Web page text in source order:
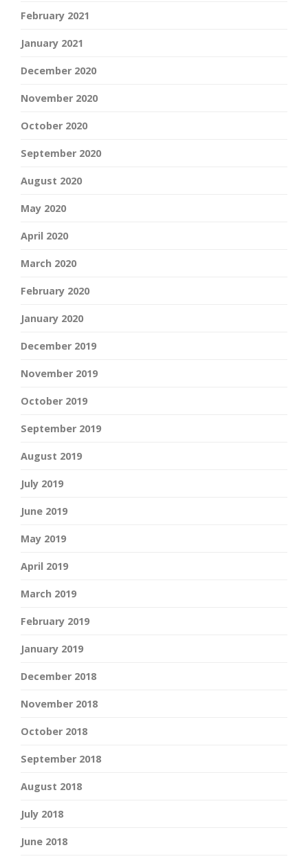
February 2021
January 2021
December 2020
November 2020
October 2020
September 2020
August 2020
May 2020
April 2020
March 2020
February 2020
January 2020
December 2019
November 2019
October 2019
September 2019
August 2019
July 2019
June 2019
May 2019
April 2019
March 2019
February 2019
January 2019
December 2018
November 2018
October 2018
September 2018
August 2018
July 2018
June 2018